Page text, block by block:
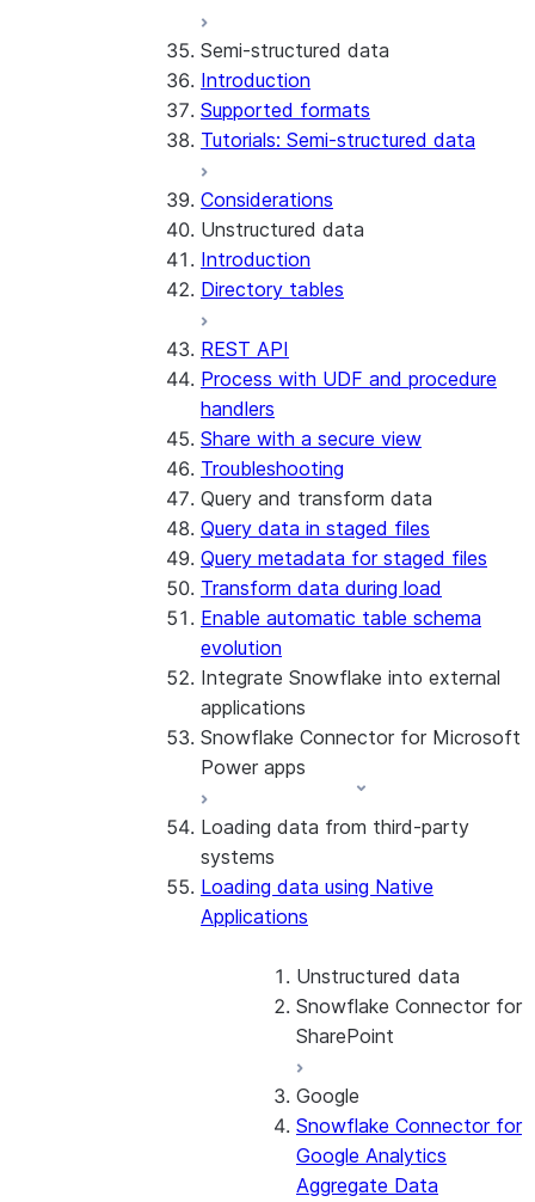
Container Services
Costs
Limitations and considerations
Migration from classic
Node.js SDK Reference
Java SDK Reference
Comparison: Classic vs current
SDK
Semi-structured data
Introduction
Supported formats
Tutorials: Semi-structured data
Considerations
Unstructured data
Introduction
Directory tables
REST API
Process with UDF and procedure
handlers
Share with a secure view
Troubleshooting
Query and transform data
Query data in staged files
Query metadata for staged files
Transform data during load
Enable automatic table schema
evolution
Integrate Snowflake into external
applications
Snowflake Connector for Microsoft
Power apps
About the connector
Install and configure the
connector
Loading data from third-party
systems
Loading data using Native
Applications
Unstructured data
Snowflake Connector for
SharePoint
About the
connector
Cost governance
Set up the
Google
Snowflake Connector for
Google Analytics
Aggregate Data